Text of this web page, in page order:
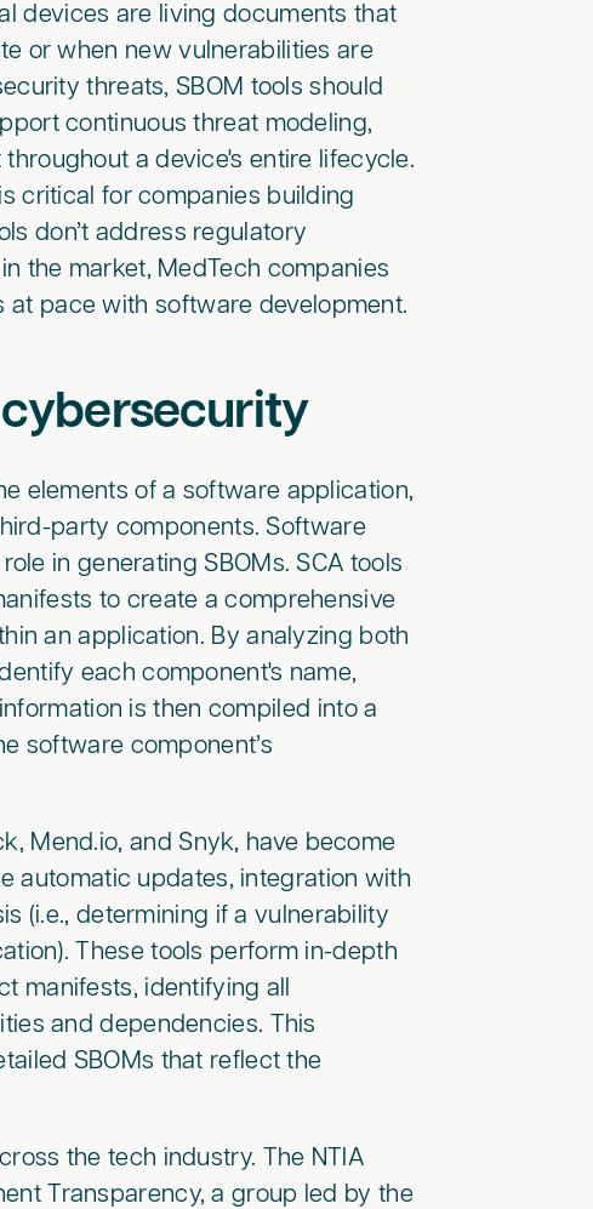
devices are living documents that
or when new vulnerabilities are
threats, SBOM tools should
continuous threat modeling,
a device's entire lifecycle.
critical for companies building
don’t address regulatory
the market, MedTech companies
at pace with software development.
elements of a software application,
party components. Software
in generating SBOMs. SCA tools
to create a comprehensive
an application. By analyzing both
each component's name,
is then compiled into a
software component’s
Mend.io, and Snyk, have become
automatic updates, integration with
(i.e., determining if a vulnerability
These tools perform in-depth
manifests, identifying all
and dependencies. This
SBOMs that reflect the
the tech industry. The NTIA
Transparency, a group led by the